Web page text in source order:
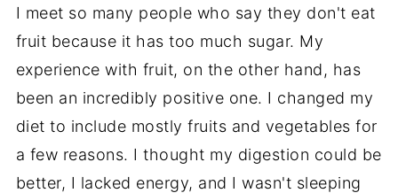
I meet so many people who say they don't eat
fruit because it has too much sugar. My
experience with fruit, on the other hand, has
been an incredibly positive one. I changed my
diet to include mostly fruits and vegetables for
a few reasons. I thought my digestion could be
better, I lacked energy, and I wasn't sleeping